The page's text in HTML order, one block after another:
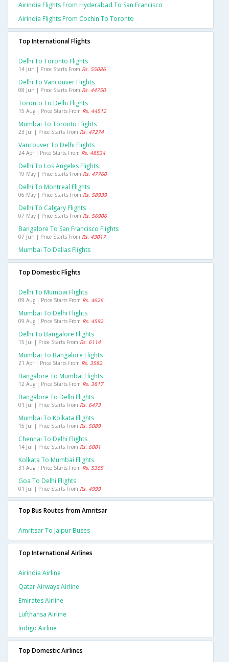
Airindia Flights From Hyderabad To San Francisco
Airindia Flights From Cochin To Toronto
Top International Flights
Delhi To Toronto Flights
14 Jun | Price Starts From Rs. 55086
Delhi To Vancouver Flights
08 Jun | Price Starts From Rs. 44750
Toronto To Delhi Flights
15 Aug | Price Starts From Rs. 44512
Mumbai To Toronto Flights
23 Jul | Price Starts From Rs. 47274
Vancouver To Delhi Flights
24 Apr | Price Starts From Rs. 48534
Delhi To Los Angeles Flights
19 May | Price Starts From Rs. 47760
Delhi To Montreal Flights
06 May | Price Starts From Rs. 58939
Delhi To Calgary Flights
07 May | Price Starts From Rs. 56906
Bangalore To San Francisco Flights
07 Jun | Price Starts From Rs. 43017
Mumbai To Dallas Flights
Top Domestic Flights
Delhi To Mumbai Flights
09 Aug | Price Starts From Rs. 4626
Mumbai To Delhi Flights
09 Aug | Price Starts From Rs. 4592
Delhi To Bangalore Flights
15 Jul | Price Starts From Rs. 6114
Mumbai To Bangalore Flights
21 Apr | Price Starts From Rs. 3582
Bangalore To Mumbai Flights
12 Aug | Price Starts From Rs. 3817
Bangalore To Delhi Flights
01 Jul | Price Starts From Rs. 6473
Mumbai To Kolkata Flights
15 Jul | Price Starts From Rs. 5089
Chennai To Delhi Flights
14 Jul | Price Starts From Rs. 6001
Kolkata To Mumbai Flights
31 Aug | Price Starts From Rs. 5365
Goa To Delhi Flights
01 Jul | Price Starts From Rs. 4999
Top Bus Routes from Amritsar
Amritsar To Jaipur Buses
Top International Airlines
Airindia Airline
Qatar Airways Airline
Emirates Airline
Lufthansa Airline
Indigo Airline
Top Domestic Airlines